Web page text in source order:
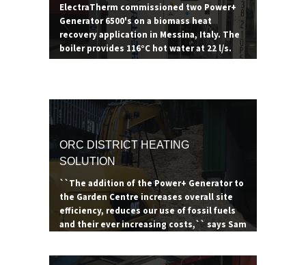
ElectraTherm commissioned two Power+
Generator 6500's on a biomass heat
recovery application in Messina, Italy. The
boiler provides 116°C hot water at 22 l/s.
ORC DISTRICT HEATING
SOLUTION
``The addition of the Power+ Generator to
the Garden Centre increases overall site
efficiency, reduces our use of fossil fuels
and their ever increasing costs,`` says Sam